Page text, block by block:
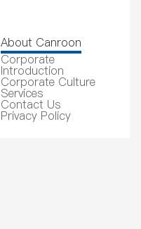
About Canroon
Corporate
Introduction
Corporate Culture
Services
Contact Us
Privacy Policy